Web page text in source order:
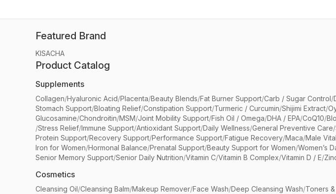
Featured Brand
KISACHA
Product Catalog
Supplements
Collagen/Hyaluronic Acid/Placenta/Beauty Blends/Fat Burner Support/Carb / Sugar Control/
Stomach Support/Bloating Relief/Constipation Support/Turmeric / Curcumin/Shijimi Extract/
Glucosamine/Chondroitin/MSM/Joint Mobility Support/Fish Oil / Omega/DHA / EPA/CoQ10/
/Stress Relief/Immune Support/Antioxidant Support/Daily Wellness/General Preventive Care/
Protein Support/Recovery Support/Performance Support/Fatigue Recovery/Maca/Male
Iron for Women/Hormonal Balance/Prenatal Support/Beauty Support for Women/Women’s
Senior Memory Support/Senior Daily Nutrition/Vitamin C/Vitamin B Complex/Vitamin D / E/
Cosmetics
Cleansing Oil/Cleansing Balm/Makeup Remover/Face Wash/Deep Cleansing Wash/Toners